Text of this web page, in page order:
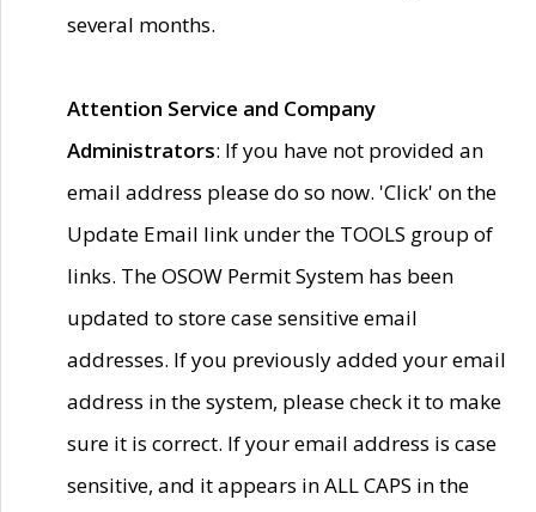
several months.
Attention Service and Company
Administrators: If you have not provided an
email address please do so now. 'Click' on the
Update Email link under the TOOLS group of
links. The OSOW Permit System has been
updated to store case sensitive email
addresses. If you previously added your email
address in the system, please check it to make
sure it is correct. If your email address is case
sensitive, and it appears in ALL CAPS in the